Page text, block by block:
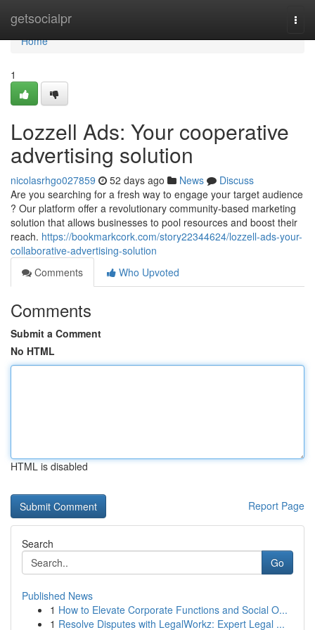
getsocialpr
Home
Home
1
Lozzell Ads: Your cooperative
advertising solution
nicolasrhgo027859 52 days ago News
Discuss
Are you searching for a fresh way to engage your target audience
? Our platform offer a revolutionary community-based marketing
solution that allows businesses to pool resources and boost their
reach. https://bookmarkcork.com/story22344624/lozzell-ads-your-
collaborative-advertising-solution
Comments
Who Upvoted
Comments
Submit a Comment
No HTML
HTML is disabled
Report Page
Search
Go
Published News
1 How to Elevate Corporate Functions and Social O...
1 Resolve Disputes with LegalWorkz: Expert Legal ...